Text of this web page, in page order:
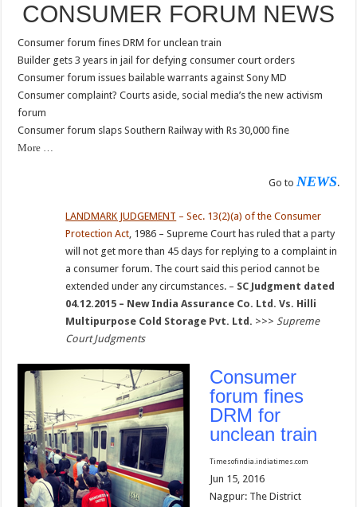
CONSUMER FORUM NEWS
Consumer forum fines DRM for unclean train
Builder gets 3 years in jail for defying consumer court orders
Consumer forum issues bailable warrants against Sony MD
Consumer complaint? Courts aside, social media’s the new activism
forum
Consumer forum slaps Southern Railway with Rs 30,000 fine
More …
Go to NEWS.
LANDMARK JUDGEMENT – Sec. 13(2)(a) of the Consumer
Protection Act, 1986 – Supreme Court has ruled that a party
will not get more than 45 days for replying to a complaint in
a consumer forum. The court said this period cannot be
extended under any circumstances. – SC Judgment dated
04.12.2015 – New India Assurance Co. Ltd. Vs. Hilli
Multipurpose Cold Storage Pvt. Ltd. >>>Supreme
Court Judgments
Consumer
forum fines
DRM for
unclean train
Timesofindia.indiatimes.com
Jun 15, 2016
Nagpur: The District